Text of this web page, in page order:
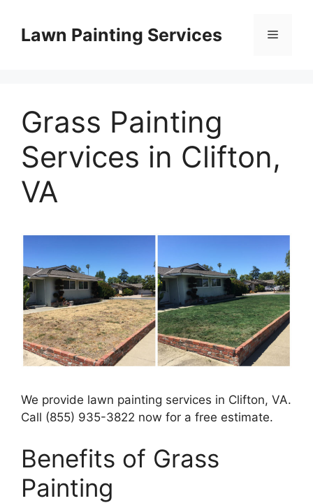
contentLawn Painting Services Menu
Grass Painting
Services in Clifton,
VA
We provide lawn painting services in Clifton, VA.
Call (855) 935-3822 now for a free estimate.
Benefits of Grass
Painting​